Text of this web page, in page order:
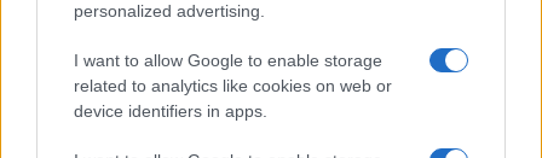
personalized advertising.
I want to allow Google to enable storage
related to analytics like cookies on web or
device identifiers in apps.